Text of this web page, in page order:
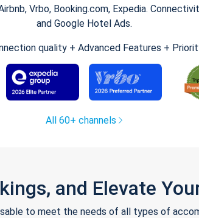
Vrbo, Booking.com, Expedia.
and Google Hotel Ads.
quality + Advanced Features +
All 60+ channels
and Elevate
to meet the needs of all types of